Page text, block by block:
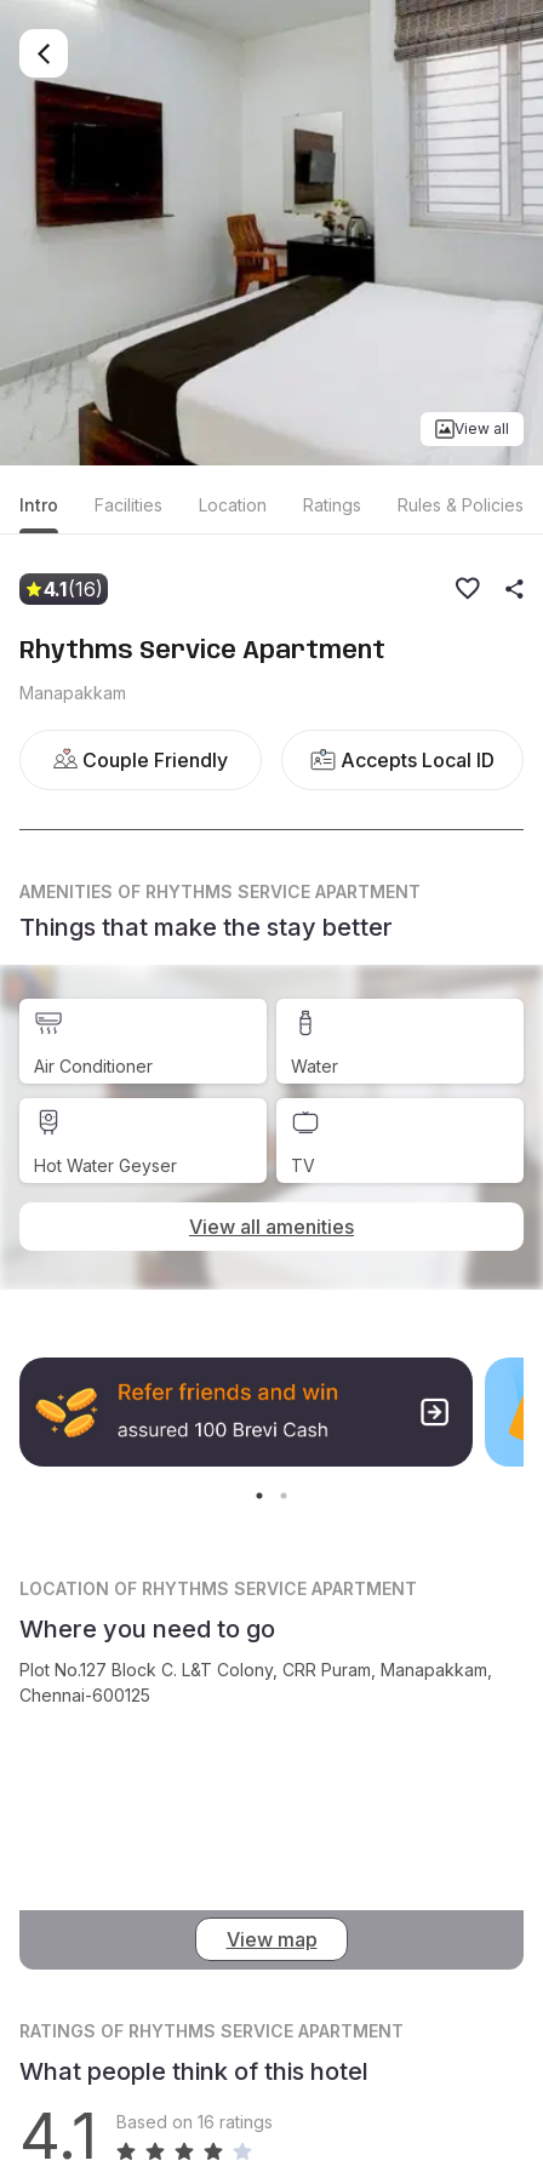
View all
Intro Facilities Location Ratings Rules & Policies
4.1(16)
Rhythms Service Apartment
Manapakkam
Couple Friendly Accepts Local ID
AMENITIES OF RHYTHMS SERVICE APARTMENT
Things that make the stay better
Air Conditioner Water
Hot Water Geyser TV
View all amenities
LOCATION OF RHYTHMS SERVICE APARTMENT
Where you need to go
Plot No.127 Block C. L&T Colony, CRR Puram, Manapakkam,
Chennai-600125
View map
RATINGS OF RHYTHMS SERVICE APARTMENT
What people think of this hotel
4.1 Based on 16 ratings